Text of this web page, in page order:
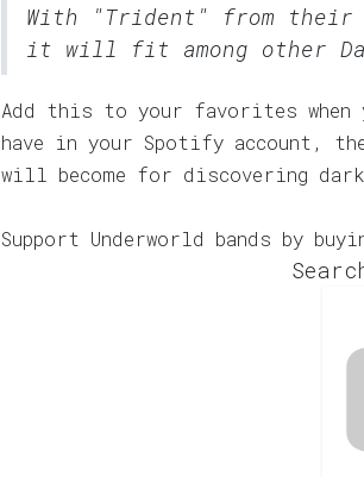
With "Trident" from their
it will fit among other
Add this to your favorites
have in your Spotify account,
will become for discovering
Support Underworld bands by